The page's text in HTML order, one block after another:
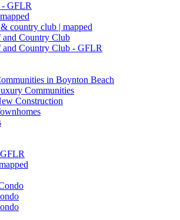
- GFLR
country club | mapped
and Country Club
and Country Club - GFLR
in Boynton Beach
Communities
Construction